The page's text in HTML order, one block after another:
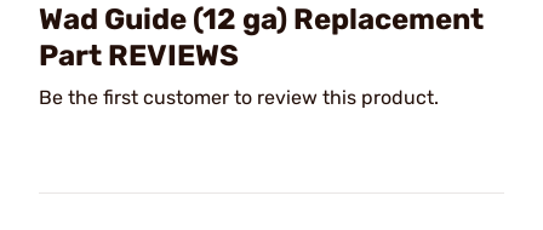
Wad Guide (12 ga) Replacement
Part REVIEWS
Be the first customer to review this product.